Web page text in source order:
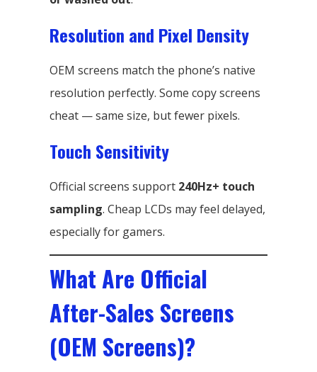
Resolution and Pixel Density
OEM screens match the phone’s native
resolution perfectly. Some copy screens
cheat — same size, but fewer pixels.
Touch Sensitivity
Official screens support 240Hz+ touch
sampling. Cheap LCDs may feel delayed,
especially for gamers.
What Are Official
After-Sales Screens
(OEM Screens)?